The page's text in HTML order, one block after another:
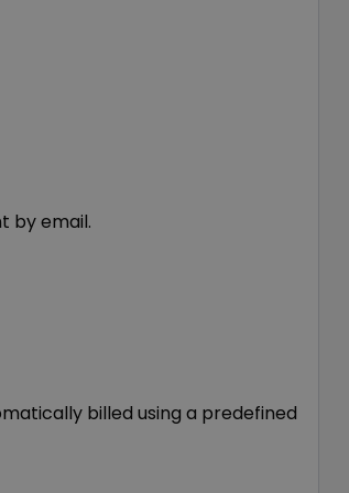
by email.
billed using a predefined